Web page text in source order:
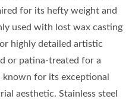
for its hefty weight and
used with lost wax casting
highly detailed artistic
or patina-treated for a
known for its exceptional
aesthetic. Stainless steel